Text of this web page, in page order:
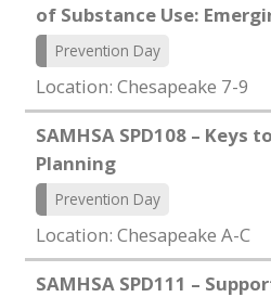
of Substance Use:
Prevention Day
Location: Chesapeake 7-9
SAMHSA SPD108 – Keys
Planning
Prevention Day
Location: Chesapeake A-C
SAMHSA SPD111 –